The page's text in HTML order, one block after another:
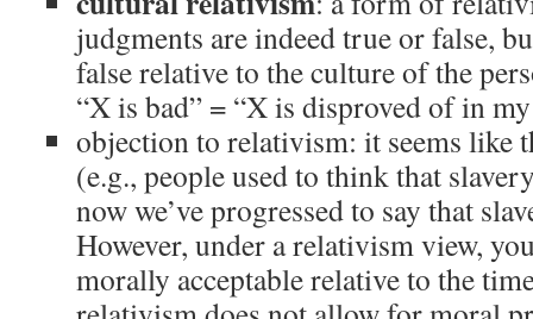
judgments are indeed true or false,
false relative to the culture of the
“X is bad” = “X is disproved of in
objection to relativism: it seems like
(e.g., people used to think that
now we’ve progressed to say that
However, under a relativism view,
morally acceptable relative to the